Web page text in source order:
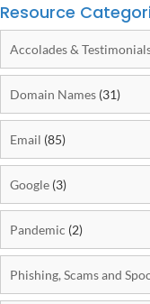
Resource
Accolades &
Domain Names (31)
Email (85)
Google (3)
Pandemic (2)
Phishing, Scams and